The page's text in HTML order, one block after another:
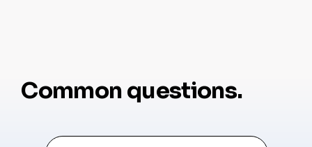
Common questions.